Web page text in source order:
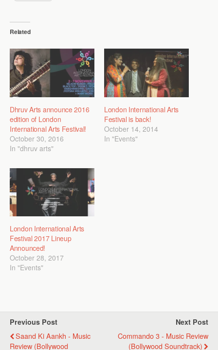
Related
Dhruv Arts announce 2016
edition of London
International Arts Festival!
October 30, 2016
In "dhruv arts"
London International Arts
Festival is back!
October 14, 2014
In "Events"
London International Arts
Festival 2017 Lineup
Announced!
October 28, 2017
In "Events"
Previous Post
Saand Ki Aankh - Music
Review (Bollywood
Next Post
Commando 3 - Music Review
(Bollywood Soundtrack)